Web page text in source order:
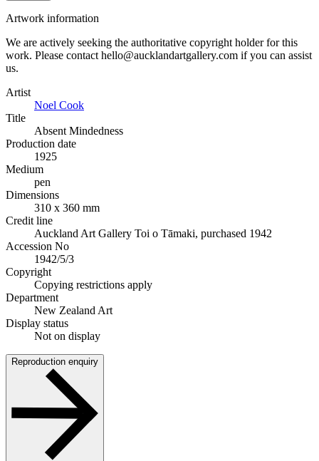
Artwork information
We are actively seeking the authoritative copyright holder for this
work. Please contact hello@aucklandartgallery.com if you can assist
us.
Artist
Noel Cook
Title
Absent Mindedness
Production date
1925
Medium
pen
Dimensions
310 x 360 mm
Credit line
Auckland Art Gallery Toi o Tāmaki, purchased 1942
Accession No
1942/5/3
Copyright
Copying restrictions apply
Department
New Zealand Art
Display status
Not on display
Reproduction enquiry